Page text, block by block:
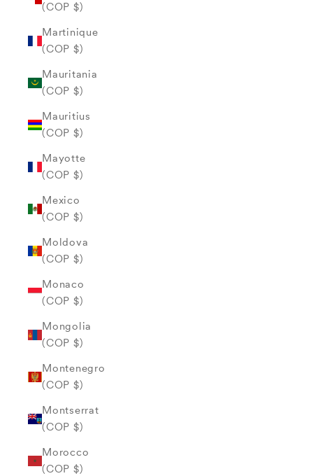
(COP $)
Martinique
(COP $)
Mauritania
(COP $)
Mauritius
(COP $)
Mayotte
(COP $)
Mexico
(COP $)
Moldova
(COP $)
Monaco
(COP $)
Mongolia
(COP $)
Montenegro
(COP $)
Montserrat
(COP $)
Morocco
(COP $)